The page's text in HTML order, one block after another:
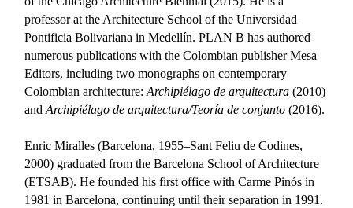
professor at the Architecture School of the Universidad
Pontificia Bolivariana in Medellín. PLAN B has authored
numerous publications with the Colombian publisher Mesa
Editors, including two monographs on contemporary
Colombian architecture:Archipiélago de arquitectura (2010)
andArchipiélago de arquitectura/Teoría de conjunto (2016).
Enric Miralles (Barcelona, 1955–Sant Feliu de Codines,
2000) graduated from the Barcelona School of Architecture
(ETSAB). He founded his first office with Carme Pinós in
1981 in Barcelona, continuing until their separation in 1991.